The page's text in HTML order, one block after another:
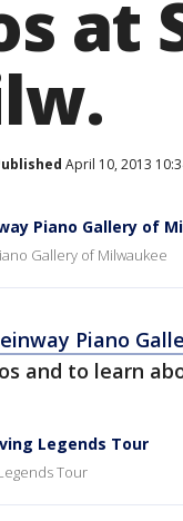
at
April 10, 2013
Piano Gallery of
Gallery of Milwaukee
Piano
and to learn
Legends Tour
Tour